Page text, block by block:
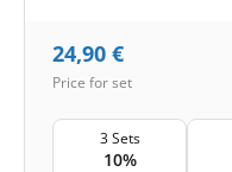
24,90 €
Price for set
3 Sets
10%